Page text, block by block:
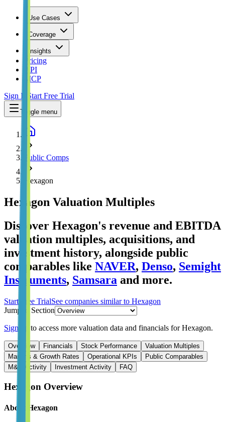
Use Cases
Coverage
Insights
Pricing
API
MCP
Sign In
Start Free Trial
Toggle menu
Public Comps
Hexagon
Hexagon Valuation Multiples
Discover Hexagon's revenue and EBITDA
valuation multiples, acquisitions, and
investment history, alongside public
comparables like NAVER, Denso, Semight
Instruments, Samsara and more.
Start Free TrialSee companies similar to Hexagon
Jump to Section
Sign up to access more valuation data and financials forHexagon.
Overview Financials Stock Performance
Valuation Multiples
Margins & Growth Rates
Operational KPIs
Public Comparables
M&A Activity
Investment Activity FAQ
Hexagon Overview
About Hexagon